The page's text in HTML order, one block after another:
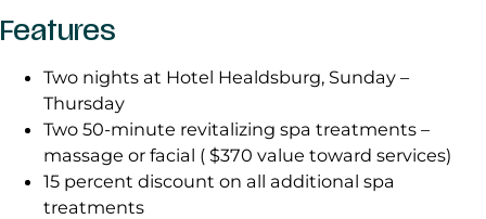
Features
Two nights at Hotel Healdsburg, Sunday –
Thursday
Two 50-minute revitalizing spa treatments –
massage or facial ( $370 value toward services)
15 percent discount on all additional spa
treatments